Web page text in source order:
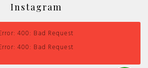
Instagram
400: Bad Request
400: Bad Request